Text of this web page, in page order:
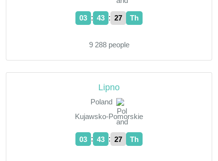
03 : 43 : 28 Th
9 288 people
Lipno
Poland
Kujawsko-Pomorskie
03 : 43 : 28 Th